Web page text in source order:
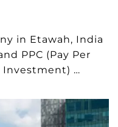
in Etawah, India
PPC (Pay Per
Investment) …